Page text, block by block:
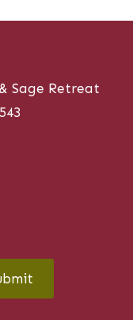
Sage Retreat